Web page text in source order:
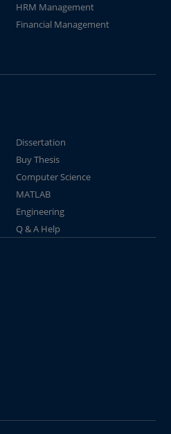
HRM Management
Financial Management
Dissertation
Buy Thesis
Computer Science
MATLAB
Engineering
Q & A Help